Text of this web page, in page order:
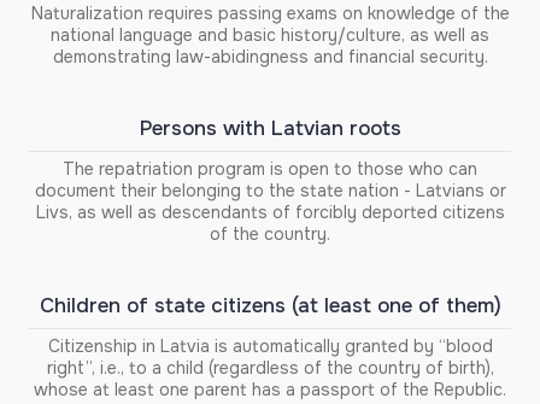
Naturalization requires passing exams on knowledge of the
national language and basic history/culture, as well as
demonstrating law-abidingness and financial security.
Persons with Latvian roots
The repatriation program is open to those who can
document their belonging to the state nation - Latvians or
Livs, as well as descendants of forcibly deported citizens
of the country.
Children of state citizens (at least one of them)
Citizenship in Latvia is automatically granted by “blood
right”, i.e., to a child (regardless of the country of birth),
whose at least one parent has a passport of the Republic.